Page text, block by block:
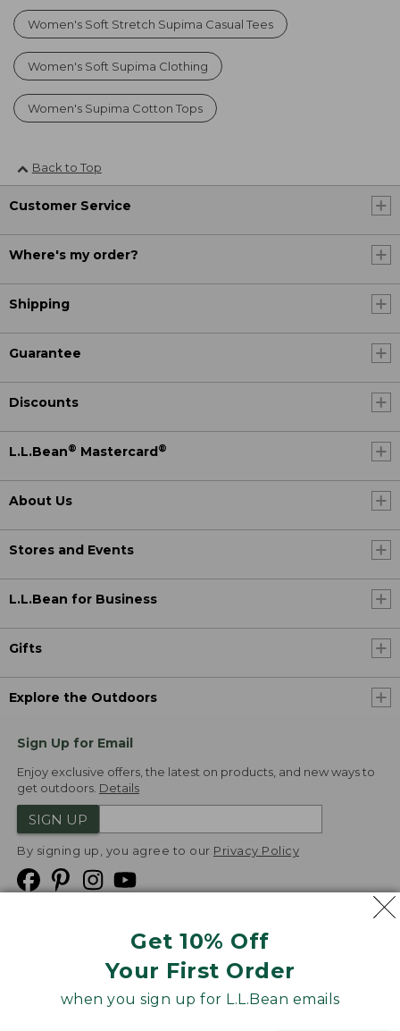
Get 10% Off
Your First Order
when you sign up for L.L.Bean emails
Women's Soft Stretch Supima Casual Tees
Women's Soft Supima Clothing
Women's Supima Cotton Tops
Back to Top
Customer Service
Where's my order?
Shipping
Guarantee
Discounts
L.L.Bean® Mastercard ®
About Us
Stores and Events
L.L.Bean for Business
Gifts
Explore the Outdoors
Sign Up for Email
Enjoy exclusive offers, the latest on products, and new ways to
get outdoors. Details
SIGN UP
By signing up, you agree to our Privacy Policy